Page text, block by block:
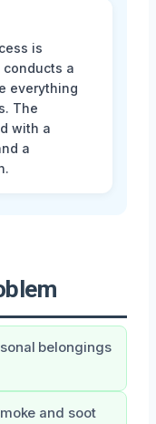
is
a
everything
The
with a
a
belongings
and soot